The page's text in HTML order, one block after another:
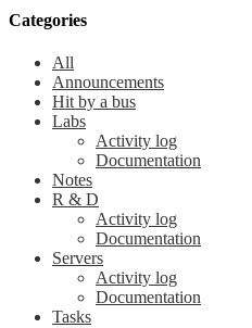
Categories
All
Announcements
Hit by a bus
Labs
Activity log
Documentation
Notes
R & D
Activity log
Documentation
Servers
Activity log
Documentation
Tasks